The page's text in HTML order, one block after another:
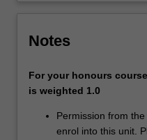
Notes
For your honours
is weighted 1.0
Permission from
enrol into this unit.